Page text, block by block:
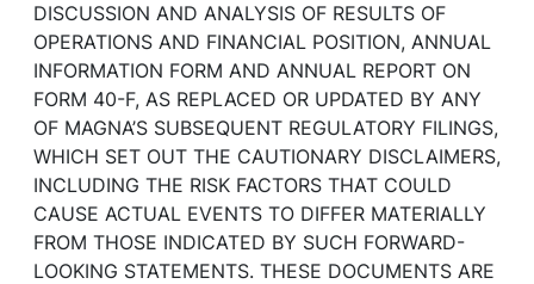
DISCUSSION AND ANALYSIS OF RESULTS OF
OPERATIONS AND FINANCIAL POSITION, ANNUAL
INFORMATION FORM AND ANNUAL REPORT ON
FORM 40-F, AS REPLACED OR UPDATED BY ANY
OF MAGNA’S SUBSEQUENT REGULATORY FILINGS,
WHICH SET OUT THE CAUTIONARY DISCLAIMERS,
INCLUDING THE RISK FACTORS THAT COULD
CAUSE ACTUAL EVENTS TO DIFFER MATERIALLY
FROM THOSE INDICATED BY SUCH FORWARD-
LOOKING STATEMENTS. THESE DOCUMENTS ARE